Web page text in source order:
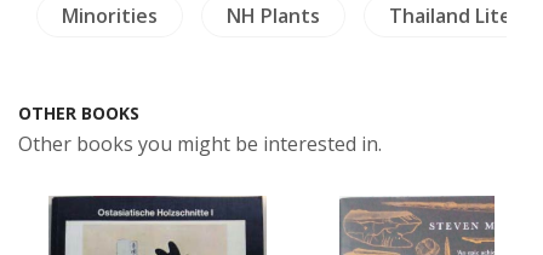
Minorities NH Plants Thailand
OTHER BOOKS
Other books you might be interested in.